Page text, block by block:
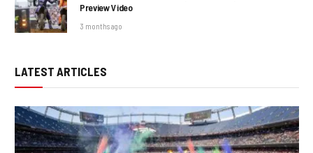
Preview Video
3 months ago
LATEST ARTICLES